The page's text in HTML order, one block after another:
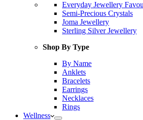
Everyday Jewellery
Semi-Precious Crystals
Joma Jewellery
Sterling Silver Jewellery
Shop By Type
By Name
Anklets
Bracelets
Earrings
Necklaces
Rings
Wellness